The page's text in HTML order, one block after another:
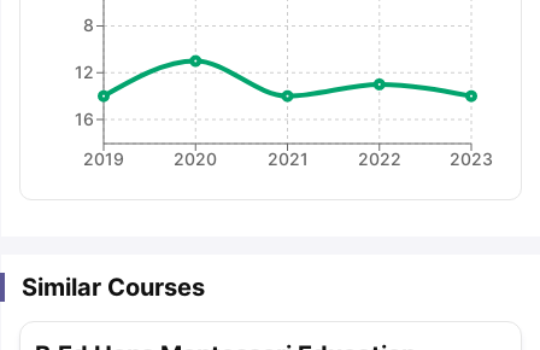
2019 2020 2021 2022 2023
8
12
16
Similar Courses